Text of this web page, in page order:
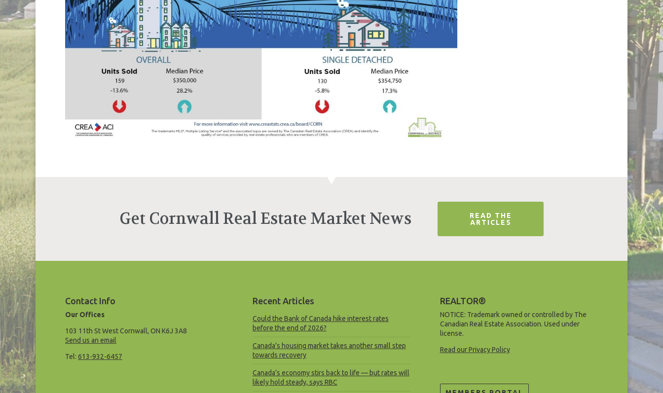
Get Cornwall Real Estate Market News
READ THE
ARTICLES
Contact Info
Our Offices
103 11th St West Cornwall, ON K6J 3A8
Send us an email
Tel: 613-932-6457
Recent Articles
Could the Bank of Canada hike interest rates
before the end of 2026?
Canada’s housing market takes another small step
towards recovery
Canada’s economy stirs back to life — but rates will
likely hold steady, says RBC
REALTOR®
NOTICE: Trademark owned or controlled by The
Canadian Real Estate Association. Used under
license.
Read our Privacy Policy